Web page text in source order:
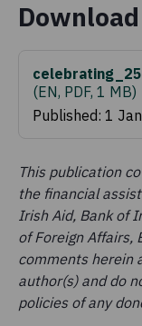
(EN, PDF, 1 MB)
Published: 1
This publication
the financial
Irish Aid, Bank of
of Foreign Affairs,
comments herein
author(s) and do
policies of any